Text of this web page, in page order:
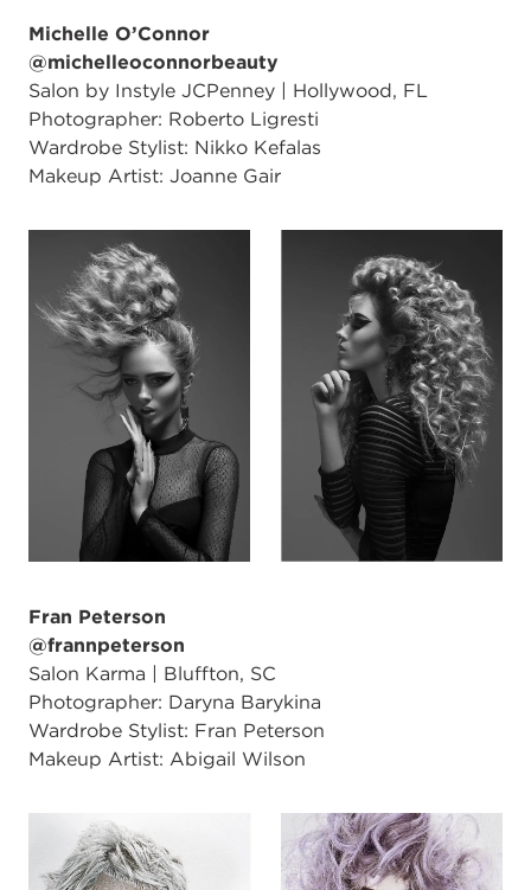
Michelle O’Connor
@michelleoconnorbeauty
Salon by Instyle JCPenney | Hollywood, FL
Photographer: Roberto Ligresti
Wardrobe Stylist: Nikko Kefalas
Makeup Artist: Joanne Gair
Fran Peterson
@frannpeterson
Salon Karma | Bluffton, SC
Photographer: Daryna Barykina
Wardrobe Stylist: Fran Peterson
Makeup Artist: Abigail Wilson